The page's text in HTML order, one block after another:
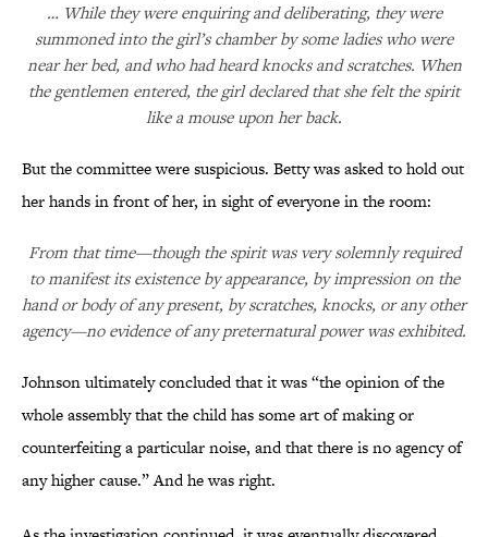
… While they were enquiring and deliberating, they were
summoned into the girl’s chamber by some ladies who were
near her bed, and who had heard knocks and scratches. When
the gentlemen entered, the girl declared that she felt the spirit
like a mouse upon her back.
But the committee were suspicious. Betty was asked to hold out
her hands in front of her, in sight of everyone in the room:
From that time—though the spirit was very solemnly required
to manifest its existence by appearance, by impression on the
hand or body of any present, by scratches, knocks, or any other
agency—no evidence of any preternatural power was exhibited.
Johnson ultimately concluded that it was “the opinion of the
whole assembly that the child has some art of making or
counterfeiting a particular noise, and that there is no agency of
any higher cause.” And he was right.